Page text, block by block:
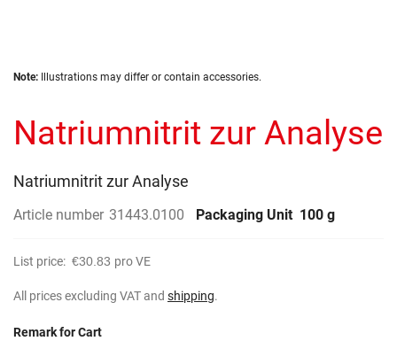
Skip
beginning
of
images
Note: Illustrations may differ or contain accessories.
Natriumnitrit zur Analyse
Natriumnitrit zur Analyse
Article number 31443.0100 Packaging Unit 100 g
List price: €30.83 pro VE
All prices excluding VAT and shipping.
Remark for Cart